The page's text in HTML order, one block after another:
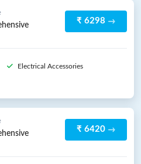
₹ 6298
Electrical Accessories
₹ 6420